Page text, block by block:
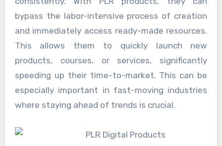
bypass the labor-intensive process of creation
and immediately access ready-made resources.
This allows them to quickly launch new
products, courses, or services, significantly
speeding up their time-to-market. This can be
especially important in fast-moving industries
where staying ahead of trends is crucial.